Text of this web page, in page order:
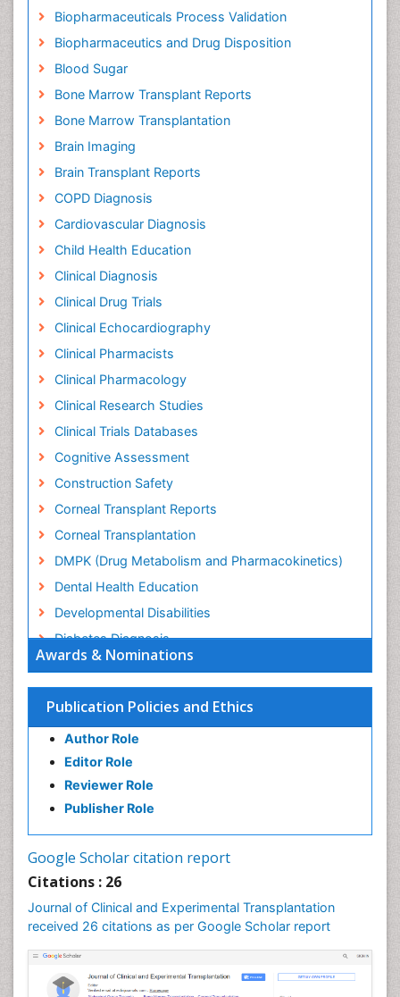
Awards & Nominations
Publication Policies and Ethics
Author Role
Editor Role
Reviewer Role
Publisher Role
Google Scholar citation report
Citations : 26
Journal of Clinical and Experimental Transplantation
received 26 citations as per Google Scholar report
Biopharmaceuticals Process Validation
Biopharmaceutics and Drug Disposition
Blood Sugar
Bone Marrow Transplant Reports
Bone Marrow Transplantation
Brain Imaging
Brain Transplant Reports
COPD Diagnosis
Cardiovascular Diagnosis
Child Health Education
Clinical Diagnosis
Clinical Drug Trials
Clinical Echocardiography
Clinical Pharmacists
Clinical Pharmacology
Clinical Research Studies
Clinical Trials Databases
Cognitive Assessment
Construction Safety
Corneal Transplant Reports
Corneal Transplantation
DMPK (Drug Metabolism and Pharmacokinetics)
Dental Health Education
Developmental Disabilities
Diabetes Diagnosis
Diabetic Ketoacidosis (Diabetic Acidosis)
Diagnosis Methods
Diagnosis of CNS
Diagnosis of Diabetes
Diagnosis of cancer
Diagnostic Products
Drug effect
Executive Functions
Eye Transplant Reports
Eyebrow Transplant Reports